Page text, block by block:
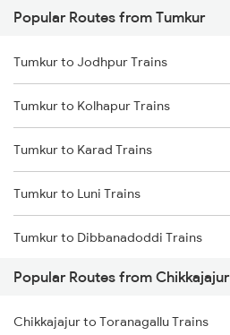
Chikkajajur to Hubli Trains
Chikkajajur to Tiptur Trains
Chikkajajur to Yadgir Trains
Chikkajajur to Mysore Trains
Chikkajajur to Bellary Trains
Chikkajajur to Chitradurga Trains
Popular Routes from Tumkur
Tumkur to Jodhpur Trains
Tumkur to Kolhapur Trains
Tumkur to Karad Trains
Tumkur to Luni Trains
Tumkur to Dibbanadoddi Trains
Tumkur to Goa Trains
Tumkur to Madurai Trains
Popular Routes from Chikkajajur
Chikkajajur to Toranagallu Trains